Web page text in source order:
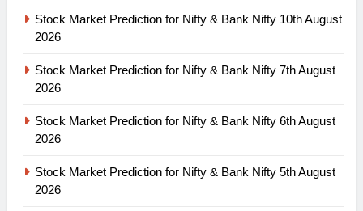
Stock Market Prediction for Nifty & Bank Nifty 10th August
2026
Stock Market Prediction for Nifty & Bank Nifty 7th August
2026
Stock Market Prediction for Nifty & Bank Nifty 6th August
2026
Stock Market Prediction for Nifty & Bank Nifty 5th August
2026